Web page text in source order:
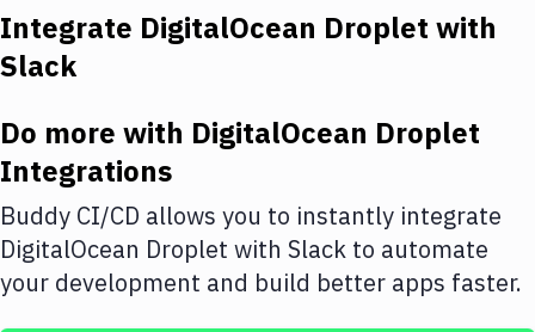
Deploy to Server
Amazon Web Services
DigitalOcean
Google Cloud Platform
Build Actions
Integrate DigitalOcean Droplet with
Slack
Do more with DigitalOcean Droplet
Integrations
Buddy CI/CD allows you to instantly integrate
DigitalOcean Droplet with Slack to automate
your development and build better apps faster.